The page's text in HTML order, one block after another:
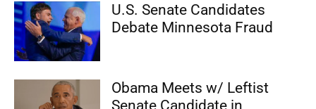
U.S. Senate Candidates
Debate Minnesota Fraud
Obama Meets w/ Leftist